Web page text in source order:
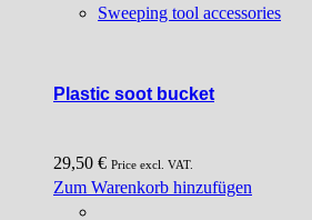
Sweeping tool accessories
Plastic soot bucket
29,50 € Price excl. VAT.
Zum Warenkorb hinzufügen